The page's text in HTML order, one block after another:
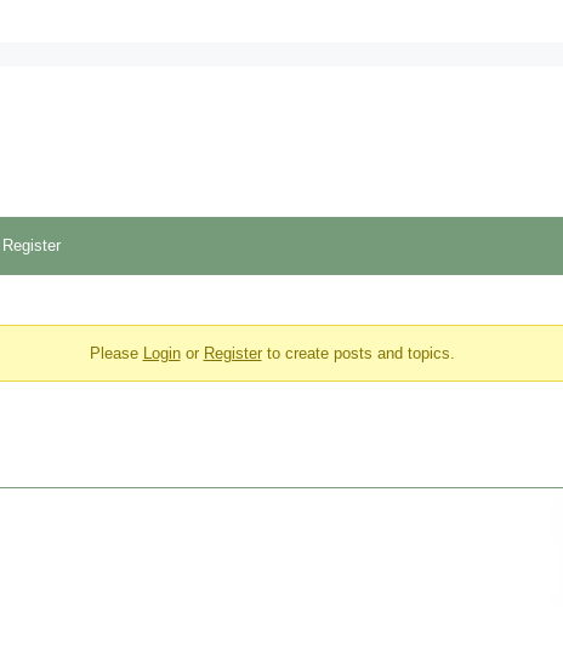
Register
Please Loginor Registerto create posts and topics.